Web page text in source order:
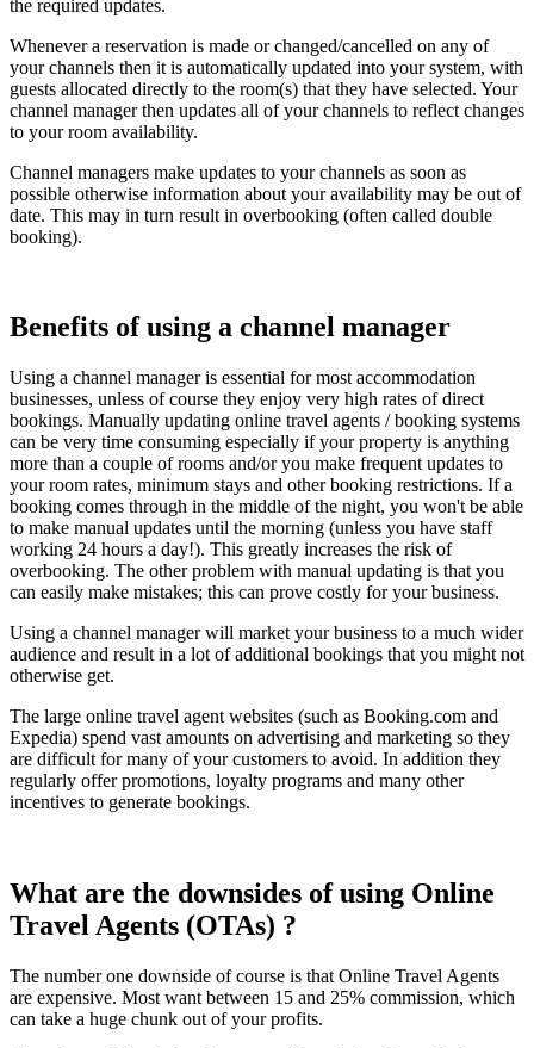
the required updates.
Whenever a reservation is made or changed/cancelled on any of
your channels then it is automatically updated into your system, with
guests allocated directly to the room(s) that they have selected. Your
channel manager then updates all of your channels to reflect changes
to your room availability.
Channel managers make updates to your channels as soon as
possible otherwise information about your availability may be out of
date. This may in turn result in overbooking (often called double
booking).
Benefits of using a channel manager
Using a channel manager is essential for most accommodation
businesses, unless of course they enjoy very high rates of direct
bookings. Manually updating online travel agents / booking systems
can be very time consuming especially if your property is anything
more than a couple of rooms and/or you make frequent updates to
your room rates, minimum stays and other booking restrictions. If a
booking comes through in the middle of the night, you won't be able
to make manual updates until the morning (unless you have staff
working 24 hours a day!). This greatly increases the risk of
overbooking. The other problem with manual updating is that you
can easily make mistakes; this can prove costly for your business.
Using a channel manager will market your business to a much wider
audience and result in a lot of additional bookings that you might not
otherwise get.
The large online travel agent websites (such as Booking.com and
Expedia) spend vast amounts on advertising and marketing so they
are difficult for many of your customers to avoid. In addition they
regularly offer promotions, loyalty programs and many other
incentives to generate bookings.
What are the downsides of using Online
Travel Agents (OTAs) ?
The number one downside of course is that Online Travel Agents
are expensive. Most want between 15 and 25% commission, which
can take a huge chunk out of your profits.